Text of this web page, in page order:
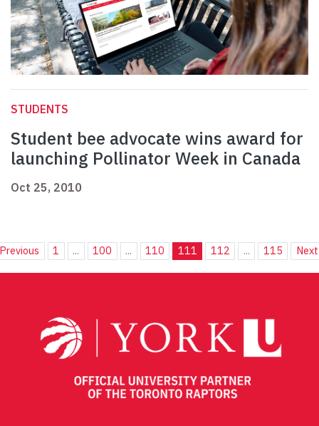
STUDENTS
Student bee advocate wins award for
launching Pollinator Week in Canada
Oct 25, 2010
Previous 1 ... 100 ... 110 111 112 ... 115 Next